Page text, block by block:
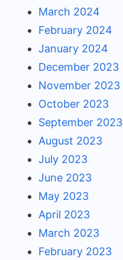
March 2024
February 2024
January 2024
December 2023
November 2023
October 2023
September 2023
August 2023
July 2023
June 2023
May 2023
April 2023
March 2023
February 2023